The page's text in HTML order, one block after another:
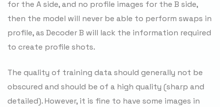
for the A side, and no profile images for the B side,
then the model will never be able to perform swaps in
profile, as Decoder B will lack the information required
to create profile shots.
The quality of training data should generally not be
obscured and should be of a high quality (sharp and
detailed). However, it is fine to have some images in